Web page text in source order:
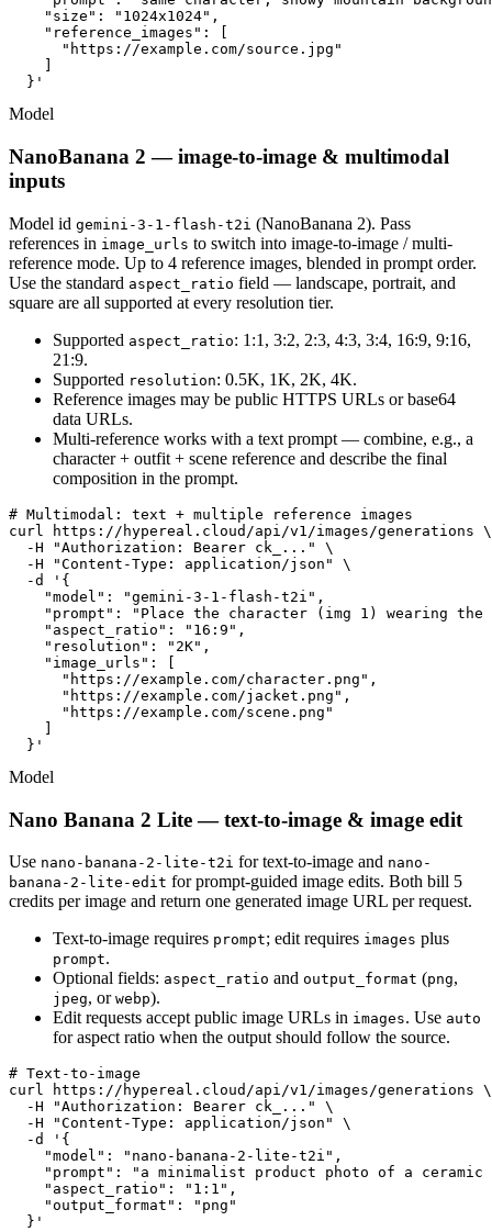
    "size": "1024x1024",
    "reference_images": [
      "https://example.com/source.jpg"
  }'
Model
NanoBanana 2 — image-to-image & multimodal
inputs
Model id gemini-3-1-flash-t2i (NanoBanana 2). Pass
references in image_urls to switch into image-to-image / multi-
reference mode. Up to 4 reference images, blended in prompt order.
Use the standard aspect_ratio field — landscape, portrait, and
square are all supported at every resolution tier.
Supported aspect_ratio: 1:1, 3:2, 2:3, 4:3, 3:4, 16:9, 9:16,
21:9.
Supported resolution: 0.5K, 1K, 2K, 4K.
Reference images may be public HTTPS URLs or base64
data URLs.
Multi-reference works with a text prompt — combine, e.g., a
character + outfit + scene reference and describe the final
composition in the prompt.
# Multimodal: text + multiple reference images
curl https://hypereal.cloud/api/v1/images/generations \
  -H "Authorization: Bearer ck_..." \
  -H "Content-Type: application/json" \
  -d '{
    "model": "gemini-3-1-flash-t2i",
"prompt": "Place the character (img 1) wearing
    "aspect_ratio": "16:9",
    "resolution": "2K",
    "image_urls": [
      "https://example.com/character.png",
      "https://example.com/jacket.png",
      "https://example.com/scene.png"
  }'
Model
Nano Banana 2 Lite — text-to-image & image edit
Use nano-banana-2-lite-t2i for text-to-image and nano-
banana-2-lite-edit for prompt-guided image edits. Both bill 5
credits per image and return one generated image URL per request.
Text-to-image requires prompt; edit requires images plus
prompt.
Optional fields: aspect_ratio and output_format (png,
jpeg, or webp).
Edit requests accept public image URLs in images. Use auto
for aspect ratio when the output should follow the source.
# Text-to-image
curl https://hypereal.cloud/api/v1/images/generations \
  -H "Authorization: Bearer ck_..." \
  -H "Content-Type: application/json" \
  -d '{
    "model": "nano-banana-2-lite-t2i",
"prompt": "a minimalist product photo of a ceramic
    "aspect_ratio": "1:1",
    "output_format": "png"
  }'